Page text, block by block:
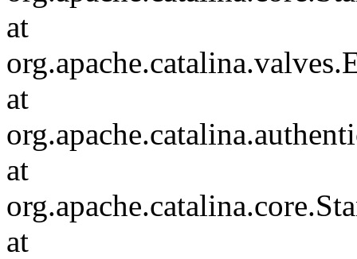
at
at
at
at